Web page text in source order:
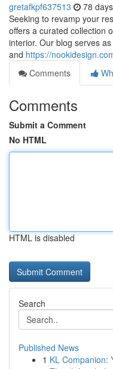
gretafkpf637513 78
Seeking to revamp your
offers a curated collection
interior. Our blog serves
and https://
Comments
Comments
Submit a Comment
No HTML
HTML is disabled
Search
Published News
1 KL Companion: